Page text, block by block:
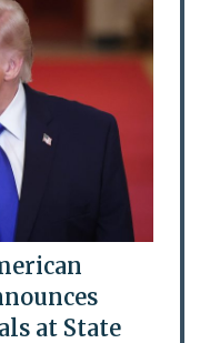
at State